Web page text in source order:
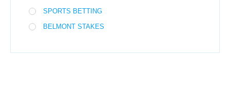
SPORTS BETTING
BELMONT STAKES